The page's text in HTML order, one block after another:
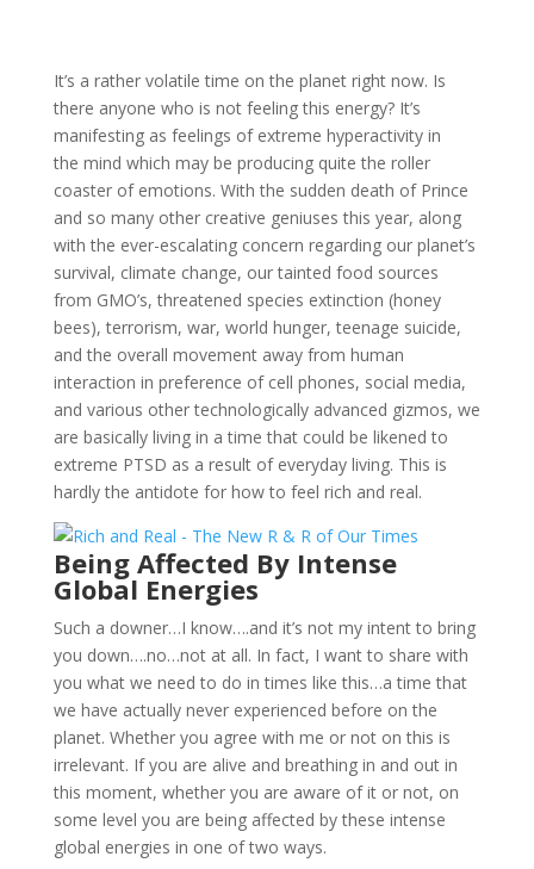
It’s a rather volatile time on the planet right now. Is
there anyone who is not feeling this energy? It’s
manifesting as feelings of extreme hyperactivity in
the mind which may be producing quite the roller
coaster of emotions. With the sudden death of Prince
and so many other creative geniuses this year, along
with the ever-escalating concern regarding our planet’s
survival, climate change, our tainted food sources
from GMO’s, threatened species extinction (honey
bees), terrorism, war, world hunger, teenage suicide,
and the overall movement away from human
interaction in preference of cell phones, social media,
and various other technologically advanced gizmos, we
are basically living in a time that could be likened to
extreme PTSD as a result of everyday living. This is
hardly the antidote for how to feel rich and real.
Being Affected By Intense
Global Energies
Such a downer…I know….and it’s not my intent to bring
you down….no…not at all. In fact, I want to share with
you what we need to do in times like this…a time that
we have actually never experienced before on the
planet. Whether you agree with me or not on this is
irrelevant. If you are alive and breathing in and out in
this moment, whether you are aware of it or not, on
some level you are being affected by these intense
global energies in one of two ways.